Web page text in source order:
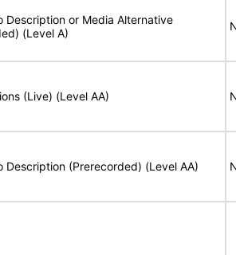
Description or Media Alternative
(Level A)
(Live) (Level AA)
Description (Prerecorded) (Level AA)